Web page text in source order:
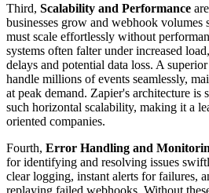
Third, Scalability and Performance
businesses grow and webhook volumes
must scale effortlessly without
systems often falter under increased
delays and potential data loss. A
handle millions of events seamlessly,
at peak demand. Zapier's architecture is
such horizontal scalability, making it a
oriented companies.
Fourth, Error Handling and
for identifying and resolving issues
clear logging, instant alerts for failures,
replaying failed webhooks. Without